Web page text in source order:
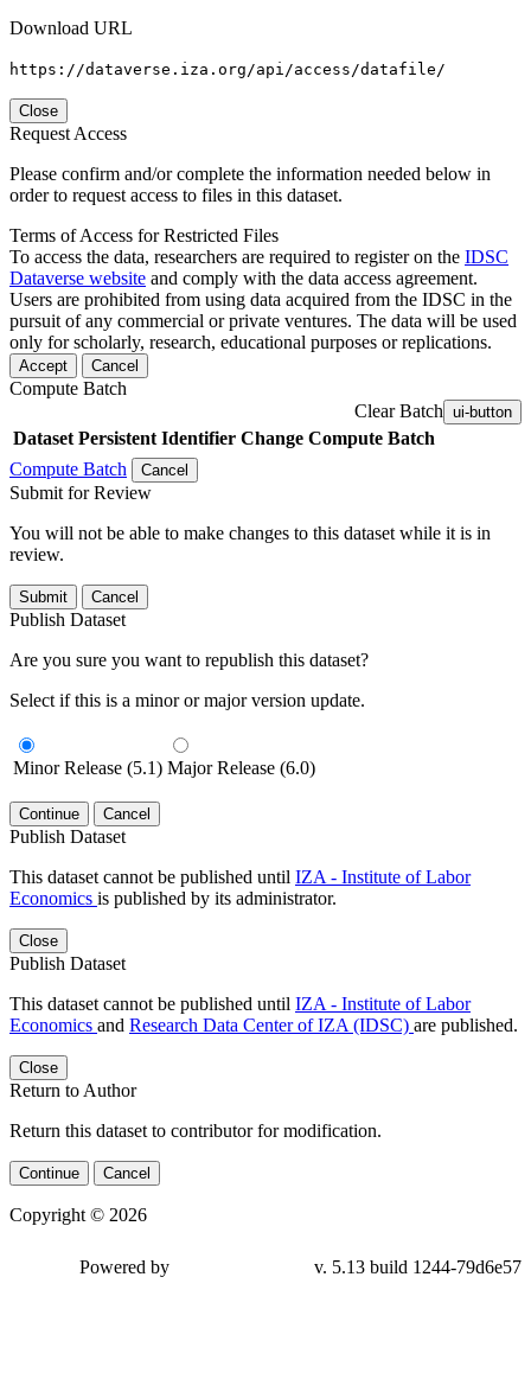
Download URL
https://dataverse.iza.org/api/access/datafile/
Close
Request Access
Please confirm and/or complete the information needed below in
order to request access to files in this dataset.
Terms of Access for Restricted Files
To access the data, researchers are required to register on the IDSC
Dataverse website and comply with the data access agreement.
Users are prohibited from using data acquired from the IDSC in the
pursuit of any commercial or private ventures. The data will be used
only for scholarly, research, educational purposes or replications.
Accept Cancel
Compute Batch
Clear Batch ui-button
Dataset Persistent Identifier Change Compute Batch
Compute Batch
Cancel
Submit for Review
You will not be able to make changes to this dataset while it is in
review.
Submit Cancel
Publish Dataset
Are you sure you want to republish this dataset?
Select if this is a minor or major version update.
Minor Release (5.1) Major Release (6.0)
Continue Cancel
Publish Dataset
This dataset cannot be published until IZA - Institute of Labor
Economics is published by its administrator.
Close
Publish Dataset
This dataset cannot be published until IZA - Institute of Labor
Economics and Research Data Center of IZA (IDSC) are published.
Close
Return to Author
Return this dataset to contributor for modification.
Continue Cancel
Copyright © 2026
Powered by v. 5.13 build 1244-79d6e57